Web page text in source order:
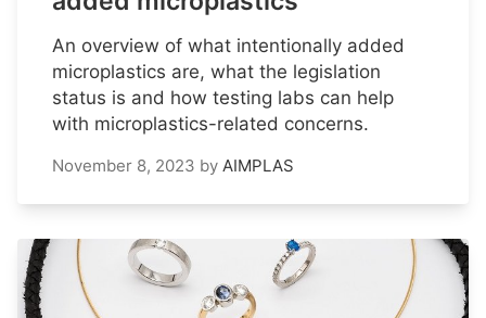
An overview of what intentionally added
microplastics are, what the legislation
status is and how testing labs can help
with microplastics-related concerns.
November 8, 2023 by AIMPLAS